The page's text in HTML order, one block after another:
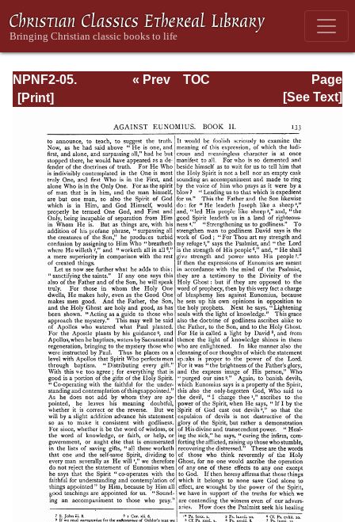
NPNF2-05.
Gregory of
Treatises, Etc.
Page
Page_133.html
« Prev
TOC
[See Text]